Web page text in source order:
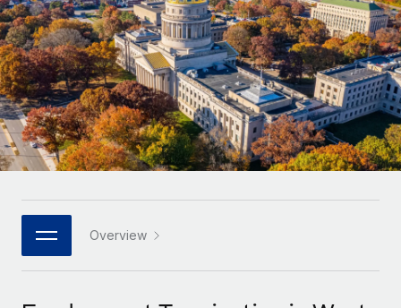
INFRASTRUCTURE
Remote Embedded
Seamlessly integrate HR into workflows
Platform
Built-in core HR functions for your team
Connect New
Connect any AI tool to Remote using our MCP
Integrations
Streamline processes with essential business tools
Agile global HR & payroll solutions for growing
companies
Mid-market
Expand teams with tailored HR solutions
Enterprise
Global HR for large businesses
PARTNER WITH US
Strategic technology partners
Flexibly embed global HR into your platform
LEARN WITH REMOTE
Research & Guides
Case studies
HR Glossary
Checklists & Templates
Job Description Library
Webinars
Events
Deutsch
Español
Italiano
Português (Portugal)
日本語
한국어 Overview